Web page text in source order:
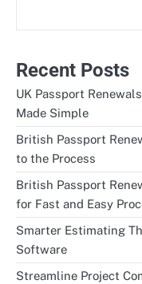
Recent Posts
UK Passport
Made Simple
British Passport
to the Process
British Passport
for Fast and Easy
Smarter Estimating
Software
Streamline Project